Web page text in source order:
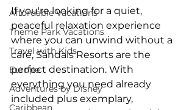
Affordable Vacations
Theme Park Vacations
Travel with Kids
Europe
Adventures by Disney
Caribbean
If you're looking for a quiet,
peaceful relaxation experience
where you can unwind without a
care, Sandals Resorts are the
perfect destination. With
everything you need already
included plus exemplary,